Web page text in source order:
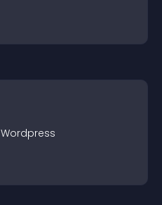
Wordpress